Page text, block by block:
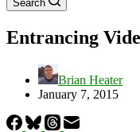
Search
Entrancing
Brian Heater
January 7, 2015